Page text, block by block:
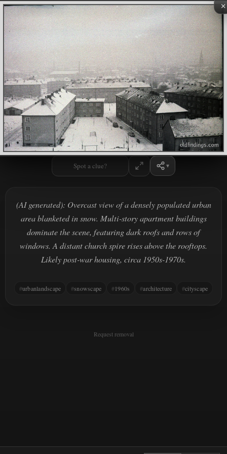
×
Spot a clue?
(AI generated): Overcast view of a densely populated urban
area blanketed in snow. Multi-story apartment buildings
dominate the scene, featuring dark roofs and rows of
windows. A distant church spire rises above the rooftops.
Likely post-war housing, circa 1950s-1970s.
urbanlandscape snowscape 1960s architecture cityscape
Request removal